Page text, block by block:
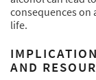
consequences on
life.
AND